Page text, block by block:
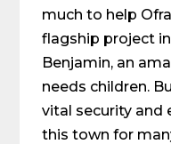
much to help
flagship project
Benjamin, an
needs children.
vital security and
this town for